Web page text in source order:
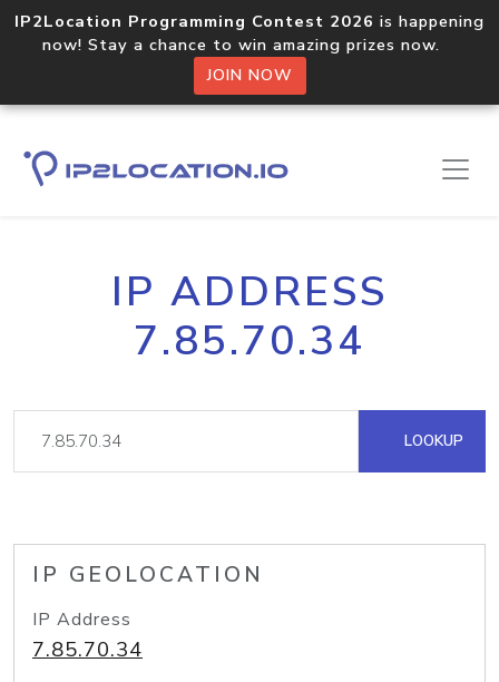
IP2Location Programming Contest 2026 is happening
now! Stay a chance to win amazing prizes now.
JOIN NOW
IP ADDRESS
7.85.70.34
LOOKUP
IP GEOLOCATION
IP Address
7.85.70.34